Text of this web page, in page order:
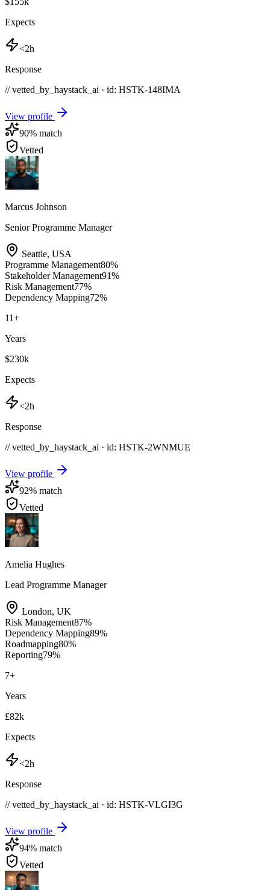
Expects
<2h
Response
// vetted_by_haystack_ai · id: HSTK-148IMA
View profile
90% match
Vetted
Marcus Johnson
Senior Programme Manager
Seattle, USA
Programme Management80%
Stakeholder Management91%
Risk Management77%
Dependency Mapping72%
11+
Years
$230k
Expects
<2h
Response
// vetted_by_haystack_ai · id: HSTK-2WNMUE
View profile
92% match
Vetted
Amelia Hughes
Lead Programme Manager
London, UK
Risk Management87%
Dependency Mapping89%
Roadmapping80%
Reporting79%
7+
Years
£82k
Expects
<2h
Response
// vetted_by_haystack_ai · id: HSTK-VLGI3G
View profile
94% match
Vetted